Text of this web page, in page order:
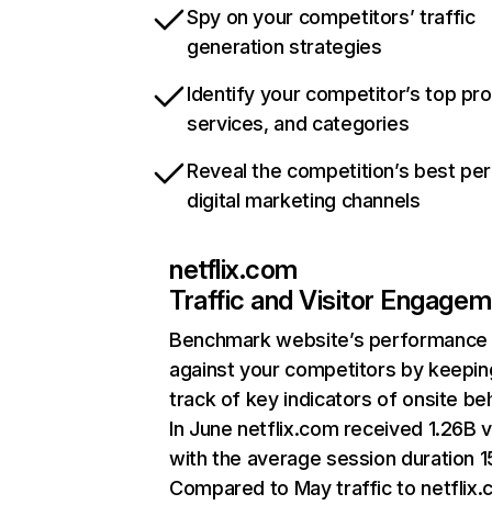
Spy on your competitors’ traffic
generation strategies
Identify your competitor’s top
services, and categories
Reveal the competition’s best
digital marketing channels
netflix.com
Traffic and Visitor
Benchmark website’s performance
against your competitors by
track of key indicators of onsite
In June netflix.com received 1.26B
with the average session duration
Compared to May traffic to